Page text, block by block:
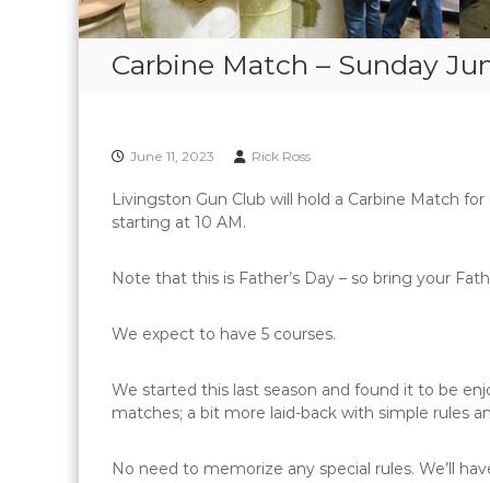
Carbine Match – Sunday
June 11, 2023 Rick Ross
Livingston Gun Club will hold a Carbine Match
starting at 10 AM.
Note that this is Father’s Day – so bring your
We expect to have 5 courses.
We started this last season and found it to be
matches; a bit more laid-back with simple rules
No need to memorize any special rules. We’ll